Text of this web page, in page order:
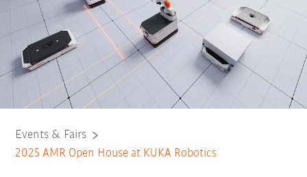
Events & Fairs
2025 AMR Open House at KUKA Robotics